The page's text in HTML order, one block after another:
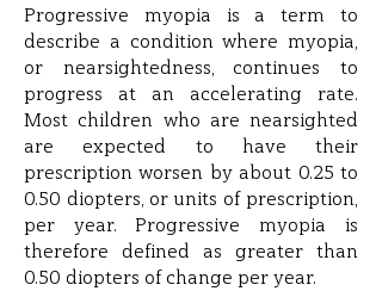
Progressive myopia is a term to
describe a condition where myopia,
or nearsightedness, continues to
progress at an accelerating rate.
Most children who are nearsighted
are expected to have their
prescription worsen by about 0.25 to
0.50 diopters, or units of prescription,
per year. Progressive myopia is
therefore defined as greater than
0.50 diopters of change per year.